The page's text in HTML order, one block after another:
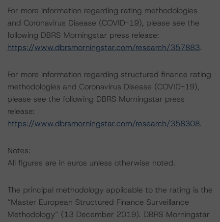
For more information regarding rating methodologies
and Coronavirus Disease (COVID-19), please see the
following DBRS Morningstar press release:
https://www.dbrsmorningstar.com/research/357883.
For more information regarding structured finance rating
methodologies and Coronavirus Disease (COVID-19),
please see the following DBRS Morningstar press
release:
https://www.dbrsmorningstar.com/research/358308.
Notes:
All figures are in euros unless otherwise noted.
The principal methodology applicable to the rating is the
“Master European Structured Finance Surveillance
Methodology” (13 December 2019). DBRS Morningstar